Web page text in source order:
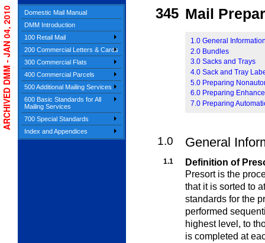
Domestic Mail Manual
DMM Introduction
100 Retail Mail
200 Commercial Letters & Cards
300 Commercial Flats
400 Commercial Parcels
500 Additional Mailing Services
600 Basic Standards for All
Mailing Services
700 Special Standards
Index and Appendices
345 Mail
1.0 General
2.0 Bundles
3.0 Sacks and Trays
4.0 Sack and Tray
5.0 Preparing
6.0 Preparing
7.0 Preparing
1.0 General
1.1
Definition of
Presort is the
that it is sorted to
standards for the
performed
highest level, to
is completed at
ARCHIVED DMM - JAN 04, 2010